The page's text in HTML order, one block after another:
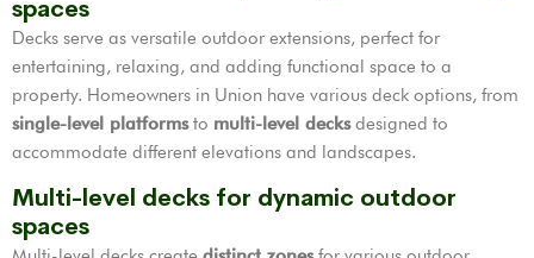
spaces
Decks serve as versatile outdoor extensions, perfect for
entertaining, relaxing, and adding functional space to a
property. Homeowners in Union have various deck options, from
single-level platformsto multi-level decksdesigned to
accommodate different elevations and landscapes.
Multi-level decks for dynamic outdoor
spaces